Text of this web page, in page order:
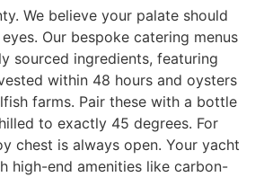
We believe your palate should
Our bespoke catering menus
sourced ingredients, featuring
within 48 hours and oysters
farms. Pair these with a bottle
to exactly 45 degrees. For
chest is always open. Your yacht
high-end amenities like carbon-